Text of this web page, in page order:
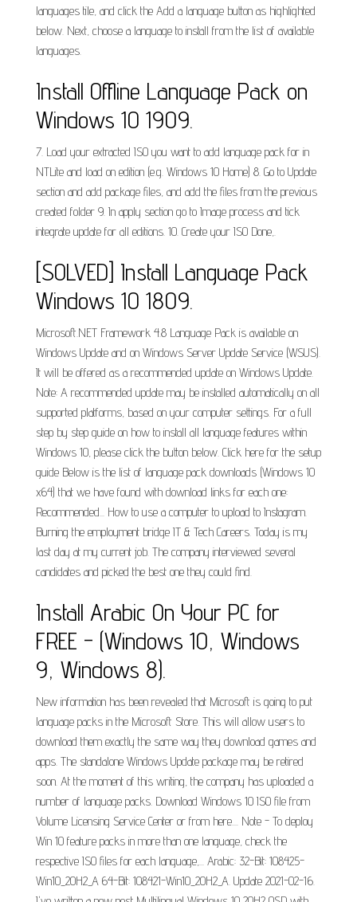
languages tile, and click the Add a language button as highlighted
below. Next, choose a language to install from the list of available
languages.
Install Offline Language Pack on
Windows 10 1909.
7. Load your extracted ISO you want to add language pack for in
NTLite and load on edition (e.g. Windows 10 Home) 8. Go to Update
section and add package files, and add the files from the previous
created folder 9. In apply section go to Image process and tick
integrate update for all editions. 10. Create your ISO Done,.
[SOLVED] Install Language Pack
Windows 10 1809.
Microsoft.NET Framework 4.8 Language Pack is available on
Windows Update and on Windows Server Update Service (WSUS).
It will be offered as a recommended update on Windows Update.
Note: A recommended update may be installed automatically on all
supported platforms, based on your computer settings. For a full
step by step guide on how to install all language features within
Windows 10, please click the button below. Click here for the setup
guide Below is the list of language pack downloads (Windows 10
x64) that we have found with download links for each one:
Recommended... How to use a computer to upload to Instagram.
Burning the employment bridge IT & Tech Careers. Today is my
last day at my current job. The company interviewed several
candidates and picked the best one they could find.
Install Arabic On Your PC for
FREE - (Windows 10, Windows
9, Windows 8).
New information has been revealed that Microsoft is going to put
language packs in the Microsoft Store. This will allow users to
download them exactly the same way they download games and
apps. The standalone Windows Update package may be retired
soon. At the moment of this writing, the company has uploaded a
number of language packs. Download Windows 10 ISO file from
Volume Licensing Service Center or from here.... Note - To deploy
Win 10 feature packs in more than one language, check the
respective ISO files for each language,... Arabic: 32-Bit: 108425-
Win10_20H2_A 64-Bit: 108421-Win10_20H2_A. Update 2021-02-16.